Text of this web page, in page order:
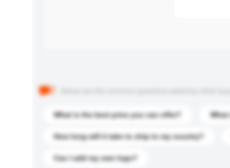
What is the best price you can offer?
How long will it take to ship to my country?
Can I add my own logo?